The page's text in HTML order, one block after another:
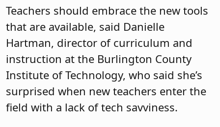
Teachers should embrace the new tools
that are available, said Danielle
Hartman, director of curriculum and
instruction at the Burlington County
Institute of Technology, who said she’s
surprised when new teachers enter the
field with a lack of tech savviness.